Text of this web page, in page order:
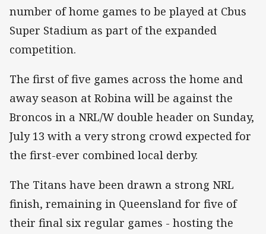
number of home games to be played at Cbus
Super Stadium as part of the expanded
competition.
The first of five games across the home and
away season at Robina will be against the
Broncos in a NRL/W double header on Sunday,
July 13 with a very strong crowd expected for
the first-ever combined local derby.
The Titans have been drawn a strong NRL
finish, remaining in Queensland for five of
their final six regular games - hosting the